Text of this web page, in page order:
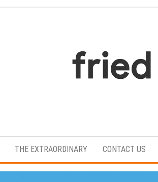
THE EXTRAORDINARY CONTACT US